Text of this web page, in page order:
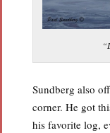
Sundberg also
corner. He got
his favorite log,